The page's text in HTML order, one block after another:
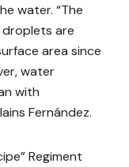
water. “The
are
area since
water
with
Fernández.
Regiment